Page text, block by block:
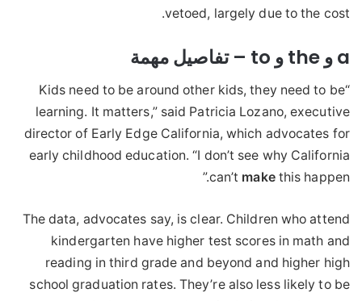
vetoed, largely due to the cost.
a و the و to – تفاصيل مهمة
“Kids need to be around other kids, they need to be
learning. It matters,” said Patricia Lozano, executive
director of Early Edge California, which advocates for
early childhood education. “I don’t see why California
can’t makethis happen.”
The data, advocates say, is clear. Children who attend
kindergarten have higher test scores in math and
reading in third grade and beyond and higher high
school graduation rates. They’re also less likely to be